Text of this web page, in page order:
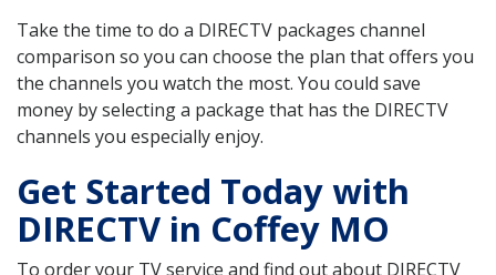
Take the time to do a DIRECTV packages channel
comparison so you can choose the plan that offers you
the channels you watch the most. You could save
money by selecting a package that has the DIRECTV
channels you especially enjoy.
Get Started Today with
DIRECTV in Coffey MO
To order your TV service and find out about DIRECTV